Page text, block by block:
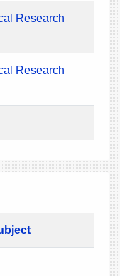
Research
Research